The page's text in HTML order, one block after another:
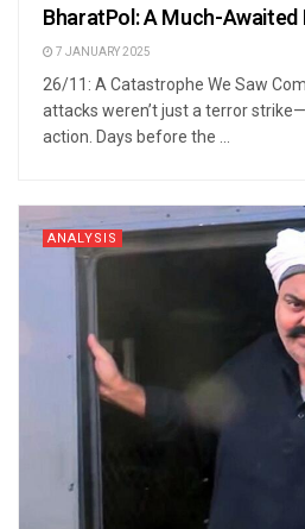
BharatPol: A Much-
7 JANUARY 2025
26/11: A Catastrophe We Saw
attacks weren’t just a terror
action. Days before the ...
ANALYSIS